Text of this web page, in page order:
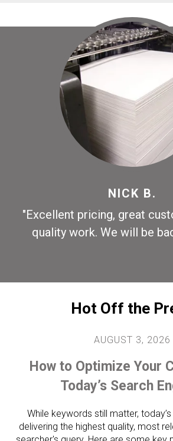
NICK B.
"Excellent pricing, great
quality work. We will be
Hot Off the
AUGUST 3, 2026
How to Optimize Your
Today’s Search
While keywords still matter,
delivering the highest quality, most